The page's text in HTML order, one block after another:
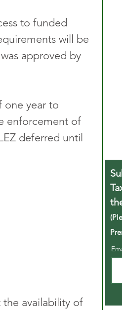
to funded
will be
approved by
year to
enforcement of
deferred until
availability of